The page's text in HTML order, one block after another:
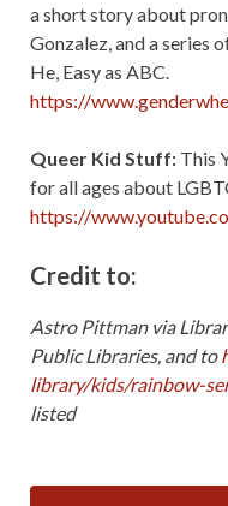
a short story about
Gonzalez, and a series
He, Easy as ABC.
https://
Queer Kid Stuff: This
for all ages about
https://
Credit to:
Astro Pittman via
Public Libraries, and to
library/kids/rainbow-
listed